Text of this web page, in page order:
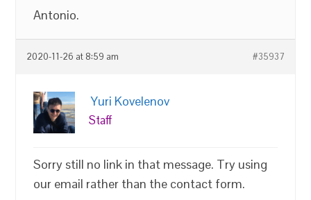
Antonio.
2020-11-26 at 8:59 am #35937
Yuri Kovelenov
Staff
Sorry still no link in that message. Try using
our email rather than the contact form.